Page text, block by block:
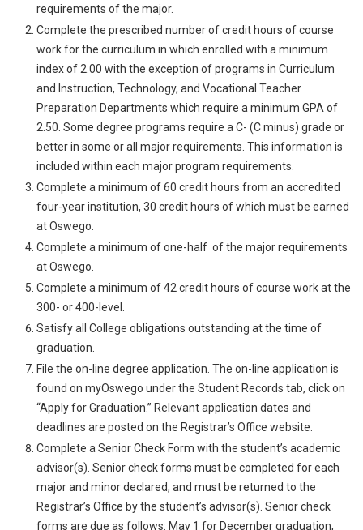
requirements of the major.
Complete the prescribed number of credit hours of course
work for the curriculum in which enrolled with a minimum
index of 2.00 with the exception of programs in Curriculum
and Instruction, Technology, and Vocational Teacher
Preparation Departments which require a minimum GPA of
2.50. Some degree programs require a C- (C minus) grade or
better in some or all major requirements. This information is
included within each major program requirements.
Complete a minimum of 60 credit hours from an accredited
four-year institution, 30 credit hours of which must be earned
at Oswego.
Complete a minimum of one-half of the major requirements
at Oswego.
Complete a minimum of 42 credit hours of course work at the
300- or 400-level.
Satisfy all College obligations outstanding at the time of
graduation.
File the on-line degree application. The on-line application is
found on myOswego under the Student Records tab, click on
“Apply for Graduation.” Relevant application dates and
deadlines are posted on the Registrar’s Office website.
Complete a Senior Check Form with the student’s academic
advisor(s). Senior check forms must be completed for each
major and minor declared, and must be returned to the
Registrar’s Office by the student’s advisor(s). Senior check
forms are due as follows: May 1 for December graduation,